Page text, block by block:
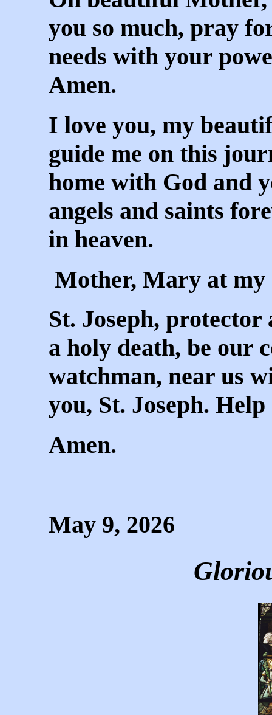
you so much, pray
needs with your
Amen.
I love you, my
guide me on this
home with God and
angels and saints
in heaven.
Mother, Mary at my
St. Joseph,
a holy death, be our
watchman, near us
you, St. Joseph.
Amen.
May 9, 2026